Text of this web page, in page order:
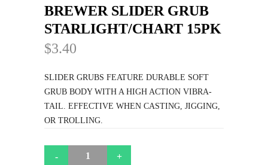
BREWER SLIDER GRUB
STARLIGHT/CHART 15PK
$3.40
SLIDER GRUBS FEATURE DURABLE SOFT
GRUB BODY WITH A HIGH ACTION VIBRA-
TAIL. EFFECTIVE WHEN CASTING, JIGGING,
OR TROLLING.